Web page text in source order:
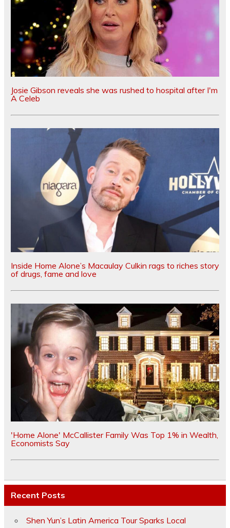
Josie Gibson reveals she was rushed to hospital after I'm
A Celeb
Inside Home Alone’s Macaulay Culkin rags to riches story
of drugs, fame and love
'Home Alone' McCallister Family Was Top 1% in Wealth,
Economists Say
Recent Posts
Shen Yun’s Latin America Tour Sparks Local